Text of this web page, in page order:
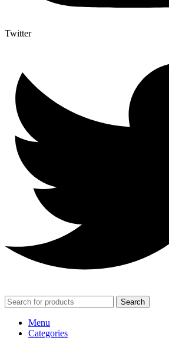
Twitter
Search
Menu
Categories